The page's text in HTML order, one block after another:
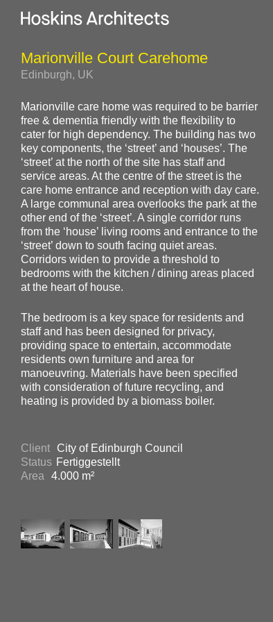
Marionville Court Carehome
Edinburgh, UK
Marionville care home was required to be barrier
free & dementia friendly with the flexibility to
cater for high dependency. The building has two
key components, the ‘street’ and ‘houses’. The
‘street’ at the north of the site has staff and
service areas. At the centre of the street is the
care home entrance and reception with day care.
A large communal area overlooks the park at the
other end of the ‘street’. A single corridor runs
from the ‘house’ living rooms and entrance to the
‘street’ down to south facing quiet areas.
Corridors widen to provide a threshold to
bedrooms with the kitchen / dining areas placed
at the heart of house.
The bedroom is a key space for residents and
staff and has been designed for privacy,
providing space to entertain, accommodate
residents own furniture and area for
manoeuvring. Materials have been specified
with consideration of future recycling, and
heating is provided by a biomass boiler.
Client City of Edinburgh Council
Status Fertiggestellt
Area
4.000 m²